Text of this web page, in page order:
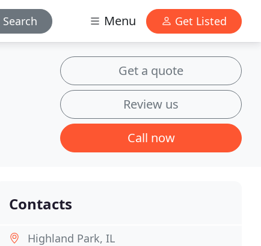
Search Menu Get Listed
Get a quote
Review us
Call now
Contacts
Highland Park, IL